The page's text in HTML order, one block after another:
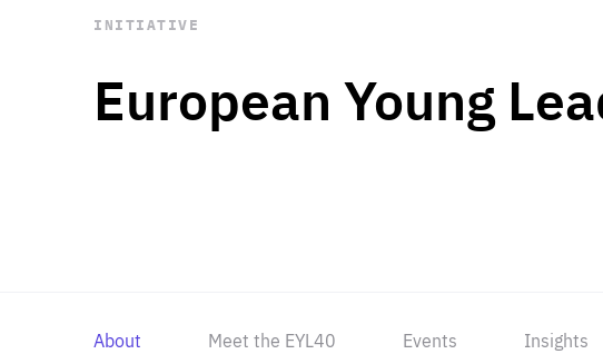
European Young
INITIATIVE
About Meet the EYL40 Events Insights